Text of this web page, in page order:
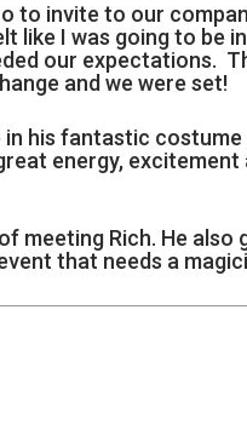
to invite to our
like I was going to be
our expectations.
and we were set!
his fantastic costume
energy, excitement
meeting Rich. He also
that needs a